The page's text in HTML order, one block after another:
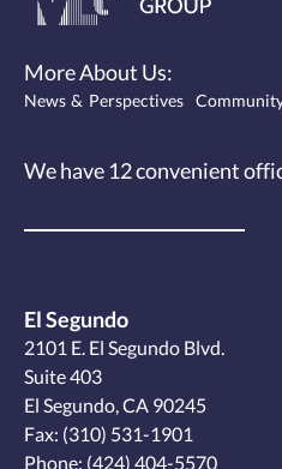
More About Us:
News & Perspectives
We have 12convenient
El Segundo
2101 E. El Segundo Blvd.
Suite 403
El Segundo, CA 90245
Fax: (310) 531-1901
Phone: (424) 404-5570